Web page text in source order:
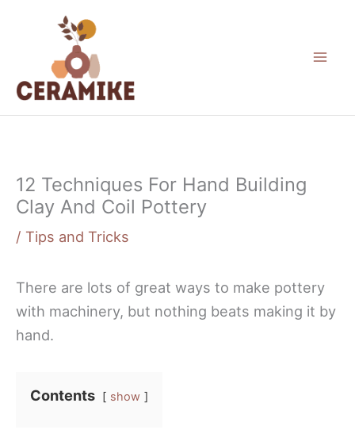
12 Techniques For Hand Building
Clay And Coil Pottery
/ Tips and Tricks
There are lots of great ways to make pottery
with machinery, but nothing beats making it by
hand.
Contents show